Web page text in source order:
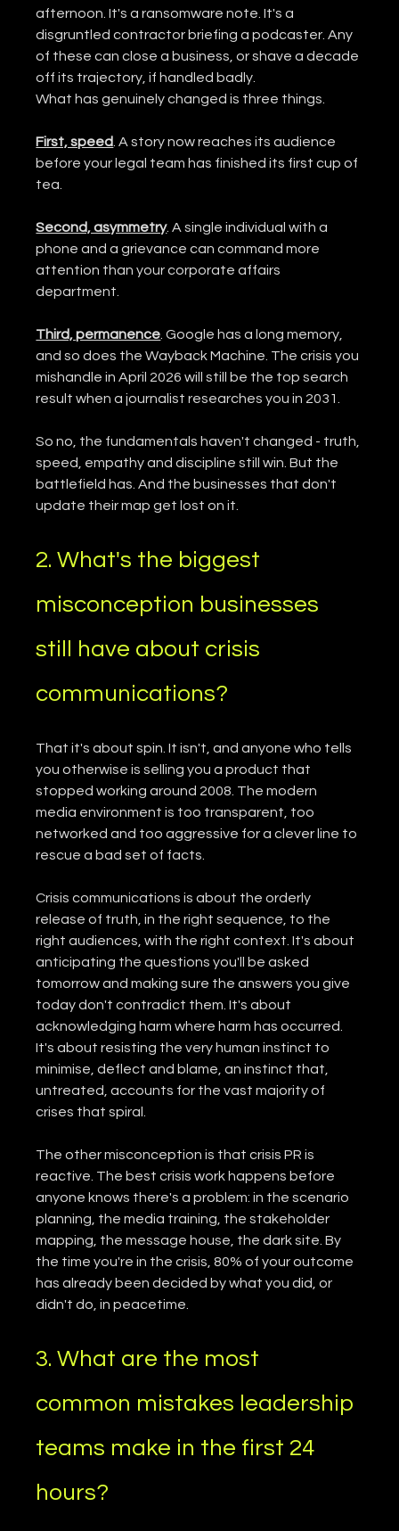
afternoon. It's a ransomware note. It's a
disgruntled contractor briefing a podcaster. Any
of these can close a business, or shave a decade
off its trajectory, if handled badly.
What has genuinely changed is three things.
First, speed . A story now reaches its audience
before your legal team has finished its first cup of
tea.
Second, asymmetry. A single individual with a
phone and a grievance can command more
attention than your corporate affairs
department.
Third, permanence . Google has a long memory,
and so does the Wayback Machine. The crisis you
mishandle in April 2026 will still be the top search
result when a journalist researches you in 2031.
So no, the fundamentals haven't changed - truth,
speed, empathy and discipline still win. But the
battlefield has. And the businesses that don't
update their map get lost on it.
2. What's the biggest
misconception businesses
still have about crisis
communications?
That it's about spin. It isn't, and anyone who tells
you otherwise is selling you a product that
stopped working around 2008. The modern
media environment is too transparent, too
networked and too aggressive for a clever line to
rescue a bad set of facts.
Crisis communications is about the orderly
release of truth, in the right sequence, to the
right audiences, with the right context. It's about
anticipating the questions you'll be asked
tomorrow and making sure the answers you give
today don't contradict them. It's about
acknowledging harm where harm has occurred.
It's about resisting the very human instinct to
minimise, deflect and blame, an instinct that,
untreated, accounts for the vast majority of
crises that spiral.
The other misconception is that crisis PR is
reactive. The best crisis work happens before
anyone knows there's a problem: in the scenario
planning, the media training, the stakeholder
mapping, the message house, the dark site. By
the time you're in the crisis, 80% of your outcome
has already been decided by what you did, or
didn't do, in peacetime.
3. What are the most
common mistakes leadership
teams make in the first 24
hours?